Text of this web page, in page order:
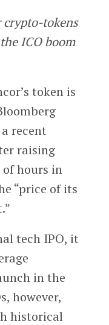
crypto-tokens
ICO boom
token is
recent
raising
hours in
“price of its
tech IPO, it
in the
however,
historical